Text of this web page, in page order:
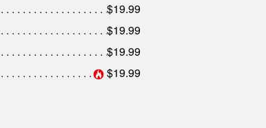
$19.99
$19.99
$19.99
$19.99